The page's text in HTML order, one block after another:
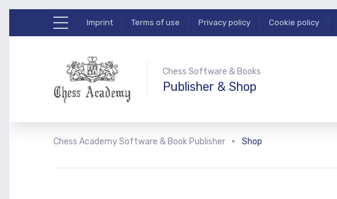
Imprint Terms of use Privacy policy Cookie policy
Chess Software & Books
Publisher & Shop
Chess Academy Software & Book Publisher Shop